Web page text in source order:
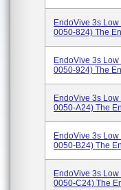
EndoVive 3s
0050-824) The
EndoVive 3s
0050-924) The
EndoVive 3s
0050-A24) The
EndoVive 3s
0050-B24) The
EndoVive 3s
0050-C24) The